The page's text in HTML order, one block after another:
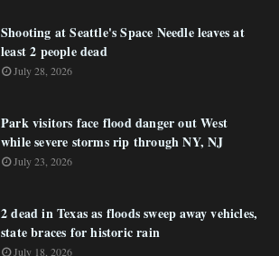
Shooting at Seattle's Space Needle leaves at
least 2 people dead
July 28, 2026
Park visitors face flood danger out West
while severe storms rip through NY, NJ
July 23, 2026
2 dead in Texas as floods sweep away vehicles,
state braces for historic rain
July 18, 2026